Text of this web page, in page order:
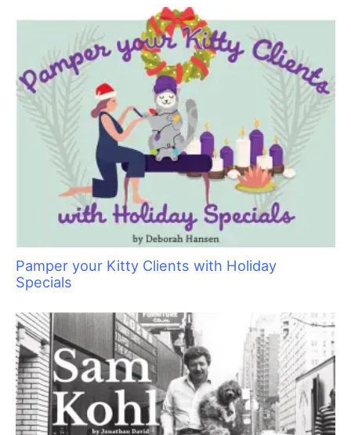
Pamper your Kitty Clients with Holiday
Specials